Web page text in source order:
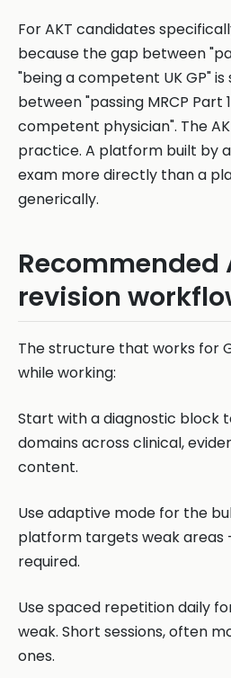
For AKT candidates
because the gap between
"being a competent UK GP"
between "passing MRCP Part
competent physician". The
practice. A platform built by
exam more directly than a
generically.
Recommended
revision
The structure that works for
while working:
Start with a diagnostic block
domains across clinical,
content.
Use adaptive mode for the
platform targets weak areas
required.
Use spaced repetition daily
weak. Short sessions, often
ones.